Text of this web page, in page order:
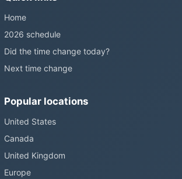
Home
2026 schedule
Did the time change today?
Next time change
Popular locations
United States
Canada
United Kingdom
Europe